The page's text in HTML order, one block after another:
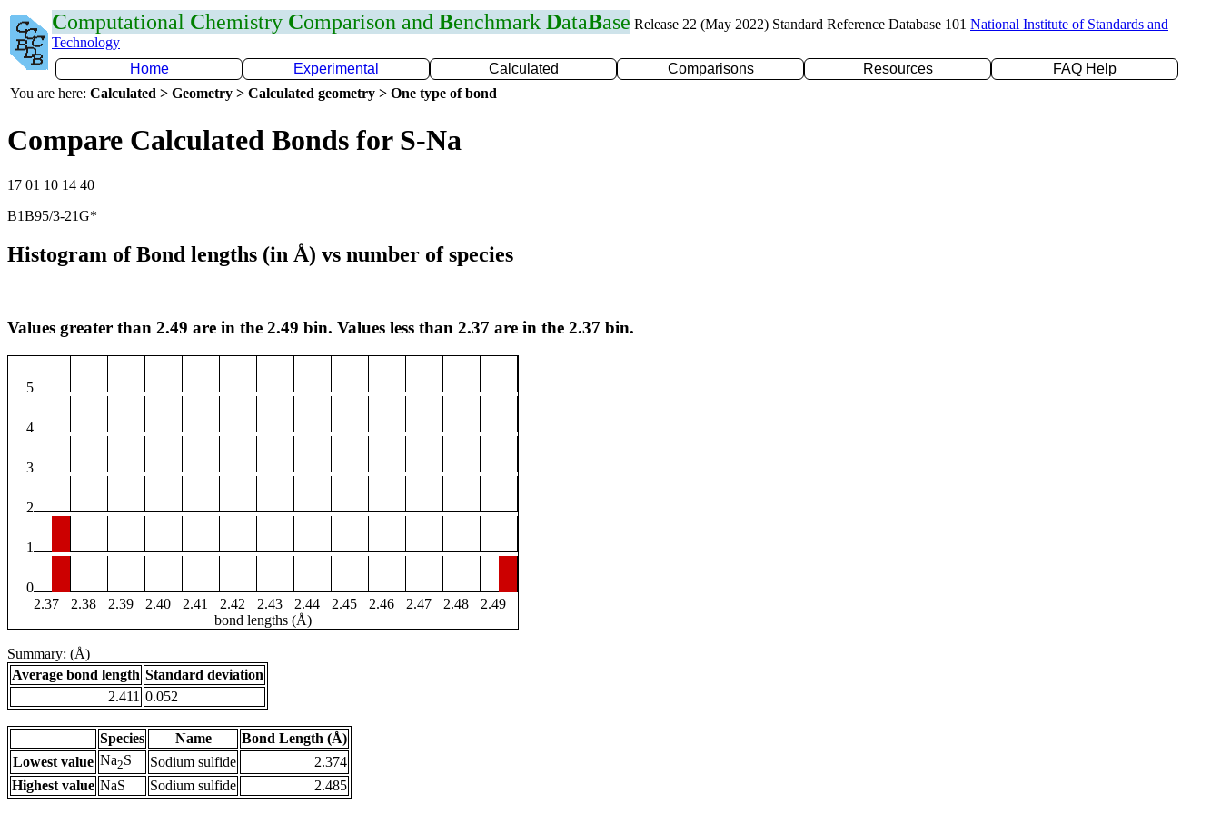
Computational Chemistry Comparison and Benchmark DataBase Release 22 (May 2022) Standard Reference Database 101 National Institute of Standards and
Technology
Home
Experimental Calculated Comparisons Resources
FAQ Help
You are here: Calculated > Geometry > Calculated geometry > One type of bond
Compare Calculated Bonds for S-Na
17 01 10 14 40
B1B95/3-21G*
Histogram of Bond lengths (in Å) vs number of species
Values greater than 2.49 are in the 2.49 bin. Values less than 2.37 are in the 2.37 bin.
5
4
3
2
1
0
2.37
2.38 2.39 2.40 2.41 2.42 2.43 2.44 2.45 2.46 2.47 2.48
2.49
bond lengths (Å)
Summary: (Å)
Average bond length Standard deviation
2.411 0.052
Species Name
Bond Length (Å)
Lowest value Na2S Sodium sulfide
2.374
Highest value NaS Sodium sulfide 2.485